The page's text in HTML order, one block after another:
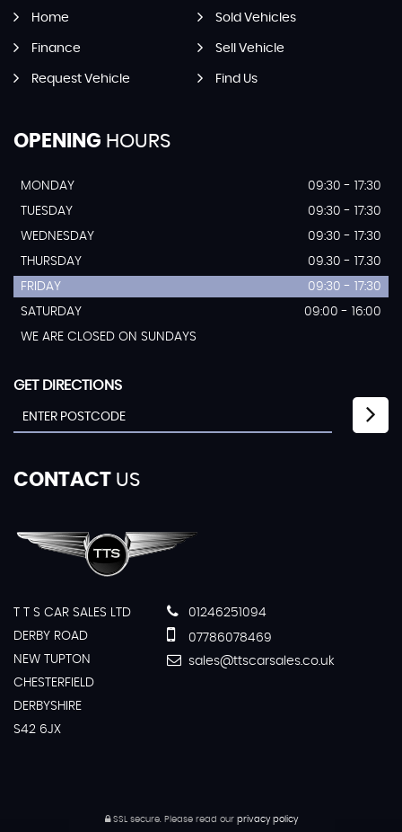
Home Sold Vehicles
Finance Sell Vehicle
Request Vehicle Find Us
OPENING HOURS
MONDAY
09:30 - 17:30
TUESDAY
09:30 - 17:30
WEDNESDAY
09:30 - 17:30
THURSDAY
09.30 - 17.30
FRIDAY
09:30 - 17:30
SATURDAY
09:00 - 16:00
WE ARE CLOSED ON SUNDAYS
GET DIRECTIONS
CONTACT US
T T S CAR SALES LTD
DERBY ROAD
NEW TUPTON
CHESTERFIELD
DERBYSHIRE
S42 6JX
01246251094
07786078469
sales@ttscarsales.co.uk
SSL secure.Please read our privacy policy